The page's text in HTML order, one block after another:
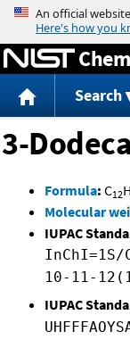
Search
3-
Formula: C12H
Molecular
IUPAC
InChI=1S/
10-11-
IUPAC